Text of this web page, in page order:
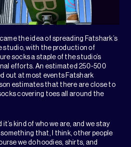
the idea of spreading Fatshark’s
studio, with the production of
socks a staple of the studio’s
efforts. An estimated 250-500
out at most events Fatshark
estimates that there are close to
covering toes all around the
it’s kind of who we are, and we stay
that, I think, other people
we do hoodies, shirts, and